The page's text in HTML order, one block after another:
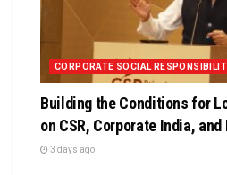
CORPORATE SOCIAL
Building the Conditions for
on CSR, Corporate India,
3 days ago